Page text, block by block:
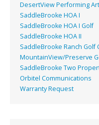
DesertView Performing
SaddleBrooke HOA I
SaddleBrooke HOA I Golf
SaddleBrooke HOA II
SaddleBrooke Ranch Golf
MountainView/Preserve
SaddleBrooke Two
Orbitel Communications
Warranty Request